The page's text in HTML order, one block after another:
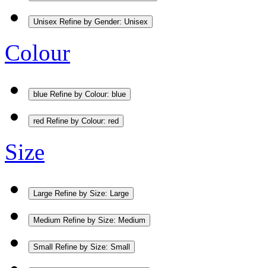
Unisex Refine by Gender: Unisex
Colour
blue Refine by Colour: blue
red Refine by Colour: red
Size
Large Refine by Size: Large
Medium Refine by Size: Medium
Small Refine by Size: Small